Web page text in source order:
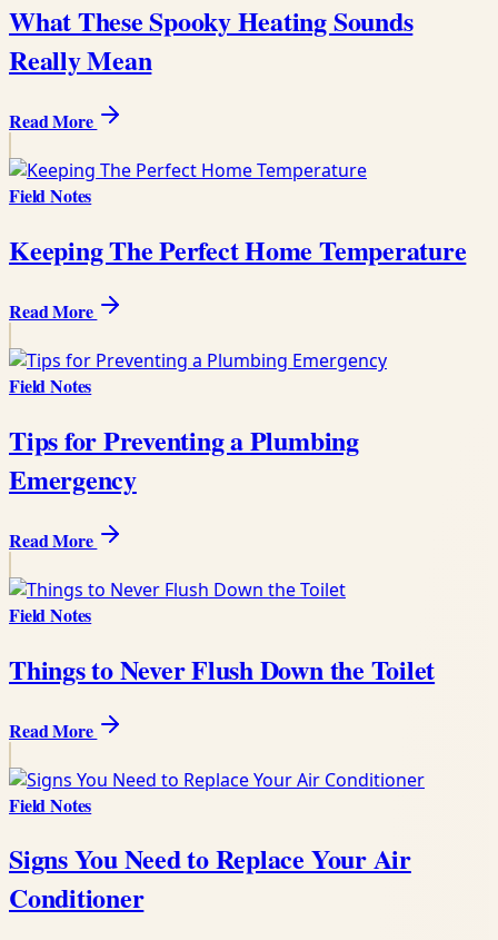
What These Spooky Heating Sounds
Really Mean
Read More
Field Notes
Keeping The Perfect Home Temperature
Read More
Field Notes
Tips for Preventing a Plumbing
Emergency
Read More
Field Notes
Things to Never Flush Down the Toilet
Read More
Field Notes
Signs You Need to Replace Your Air
Conditioner